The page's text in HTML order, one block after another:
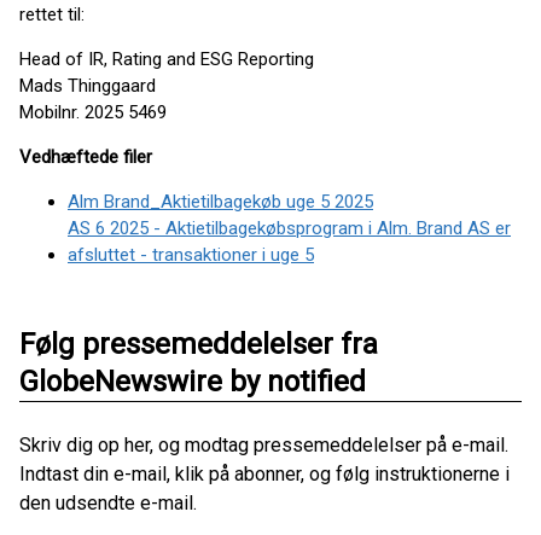
rettet til:
Head of IR, Rating and ESG Reporting
Mads Thinggaard
Mobilnr. 2025 5469
Vedhæftede filer
Alm Brand_Aktietilbagekøb uge 5 2025
AS 6 2025 - Aktietilbagekøbsprogram i Alm. Brand AS er
afsluttet - transaktioner i uge 5
Følg pressemeddelelser fra
GlobeNewswire by notified
Skriv dig op her, og modtag pressemeddelelser på e-mail.
Indtast din e-mail, klik på abonner, og følg instruktionerne i
den udsendte e-mail.